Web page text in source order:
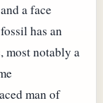
a face
has an
most notably a
man of